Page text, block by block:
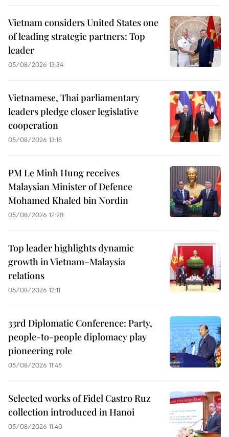
Vietnam considers United States one
of leading strategic partners: Top
leader
05/08/2026 13:34
Vietnamese, Thai parliamentary
leaders pledge closer legislative
cooperation
05/08/2026 13:18
PM Le Minh Hung receives
Malaysian Minister of Defence
Mohamed Khaled bin Nordin
05/08/2026 12:28
Top leader highlights dynamic
growth in Vietnam–Malaysia
relations
05/08/2026 12:11
33rd Diplomatic Conference: Party,
people-to-people diplomacy play
pioneering role
05/08/2026 11:45
Selected works of Fidel Castro Ruz
collection introduced in Hanoi
05/08/2026 11:40